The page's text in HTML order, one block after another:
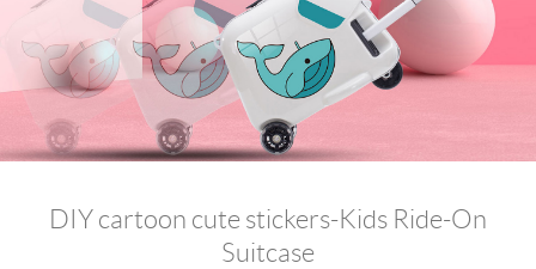
DIY cartoon cute stickers-Kids Ride-On
Suitcase